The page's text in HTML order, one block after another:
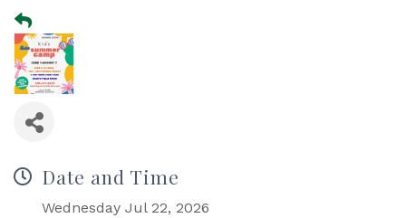
Date and Time
Wednesday Jul 22, 2026